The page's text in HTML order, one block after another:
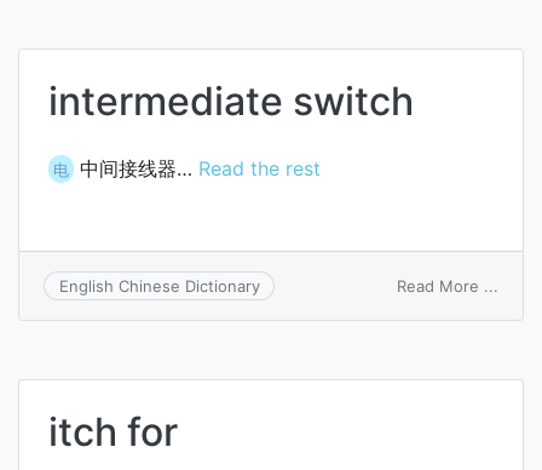
intermediate switch
电 中间接线器… Read the rest
English Chinese Dictionary Read More ...
itch for